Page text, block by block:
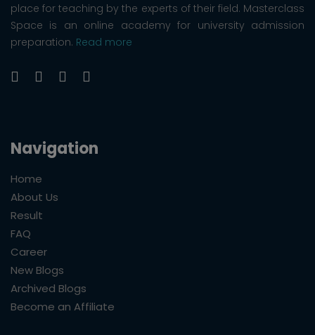
place for teaching by the experts of their field. Masterclass
Space is an online academy for university admission
preparation. Read more
Navigation
Home
About Us
Result
FAQ
Career
New Blogs
Archived Blogs
Become an Affiliate